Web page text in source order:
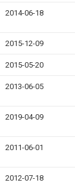
2014-06-18
2015-12-09
2015-05-20
2013-06-05
2019-04-09
2011-06-01
2012-07-18